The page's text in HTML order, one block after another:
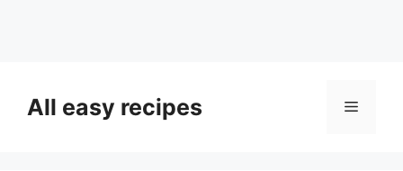
contentAll easy recipes Menu